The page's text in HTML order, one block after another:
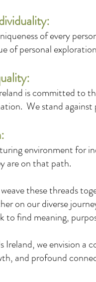
of every
of personal
is committed to
We stand against
environment for
are on that path.
these threads
on our diverse
to find meaning,
Ireland, we envision
and profound